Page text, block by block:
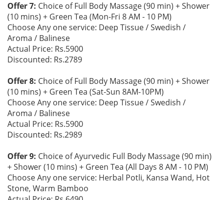
Offer 7: Choice of Full Body Massage (90 min) + Shower
(10 mins) + Green Tea (Mon-Fri 8 AM - 10 PM)
Choose Any one service: Deep Tissue / Swedish /
Aroma / Balinese
Actual Price: Rs.5900
Discounted: Rs.2789
Offer 8: Choice of Full Body Massage (90 min) + Shower
(10 mins) + Green Tea (Sat-Sun 8AM-10PM)
Choose Any one service: Deep Tissue / Swedish /
Aroma / Balinese
Actual Price: Rs.5900
Discounted: Rs.2989
Offer 9: Choice of Ayurvedic Full Body Massage (90 min)
+ Shower (10 mins) + Green Tea (All Days 8 AM - 10 PM)
Choose Any one service: Herbal Potli, Kansa Wand, Hot
Stone, Warm Bamboo